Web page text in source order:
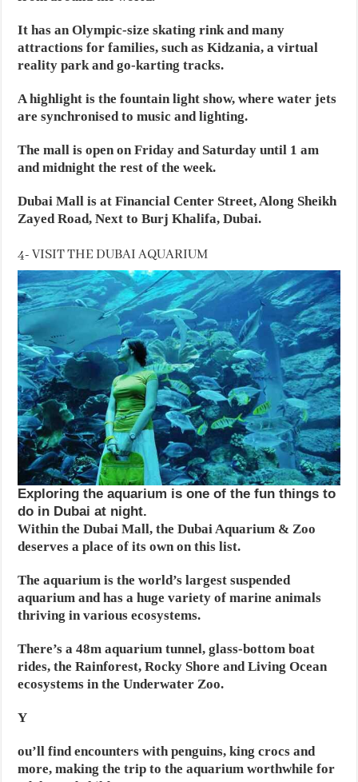
It has an Olympic-size skating rink and many
attractions for families, such as Kidzania, a virtual
reality park and go-karting tracks.
A highlight is the fountain light show, where water jets
are synchronised to music and lighting.
The mall is open on Friday and Saturday until 1 am
and midnight the rest of the week.
Dubai Mall is at Financial Center Street, Along Sheikh
Zayed Road, Next to Burj Khalifa, Dubai.
4- VISIT THE DUBAI AQUARIUM
Exploring the aquarium is one of the fun things to
do in Dubai at night.
Within the Dubai Mall, the Dubai Aquarium & Zoo
deserves a place of its own on this list.
The aquarium is the world’s largest suspended
aquarium and has a huge variety of marine animals
thriving in various ecosystems.
There’s a 48m aquarium tunnel, glass-bottom boat
rides, the Rainforest, Rocky Shore and Living Ocean
ecosystems in the Underwater Zoo.
Y
ou’ll find encounters with penguins, king crocs and
more, making the trip to the aquarium worthwhile for